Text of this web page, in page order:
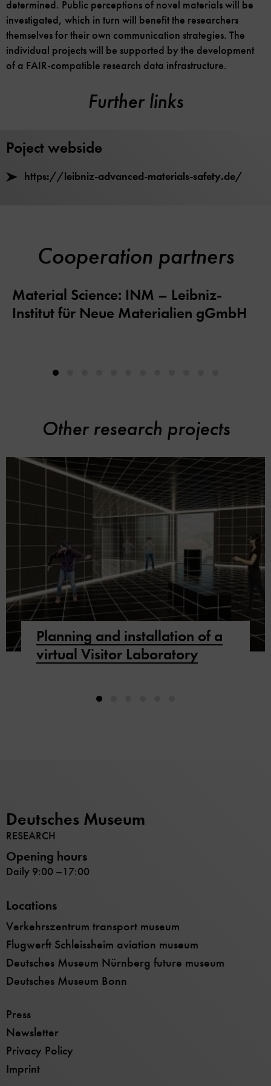
determined. Public perceptions of novel materials will be
investigated, which in turn will benefit the researchers
themselves for their own communication strategies. The
individual projects will be supported by the development
of a FAIR-compatible research data infrastructure.
Further links
Poject webside
https://leibniz-advanced-materials-safety.de/
Cooperation partners
Material Science: INM – Leibniz-
Institut für Neue Materialien gGmbH
Other research projects
Planning and installation of a
virtual Visitor Laboratory
Deutsches Museum
RESEARCH
Opening hours
Daily 9:00 –17:00
Locations
Verkehrszentrum transport museum
Flugwerft Schleissheim aviation museum
Deutsches Museum Nürnberg future museum
Deutsches Museum Bonn
Press
Newsletter
Privacy Policy
Imprint